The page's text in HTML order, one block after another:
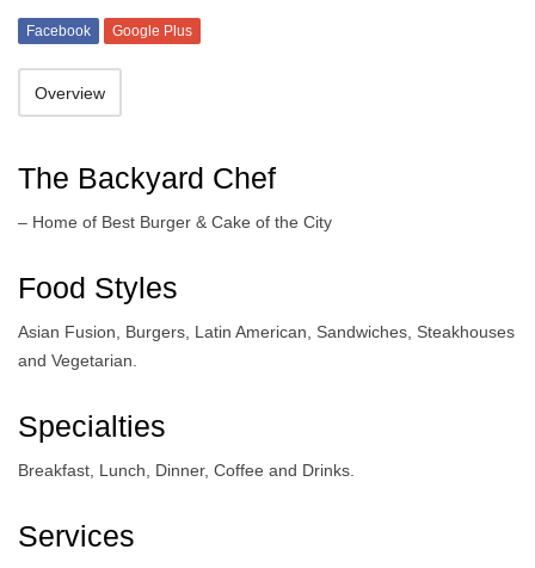
Facebook Google Plus
Overview
The Backyard Chef
– Home of Best Burger & Cake of the City
Food Styles
Asian Fusion, Burgers, Latin American, Sandwiches, Steakhouses
and Vegetarian.
Specialties
Breakfast, Lunch, Dinner, Coffee and Drinks.
Services